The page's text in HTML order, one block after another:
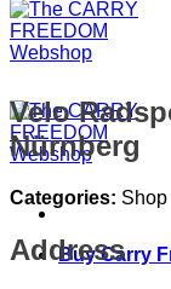
Buy Carry
Velo
Nürnberg
Categories: Shop
Address